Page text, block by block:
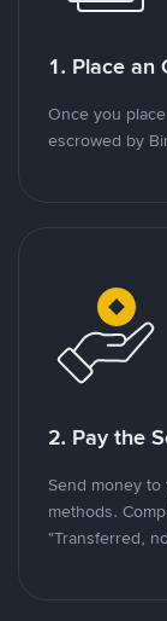
1. Place an
Once you
escrowed by
2. Pay the
Send money
methods.
"Transferred,